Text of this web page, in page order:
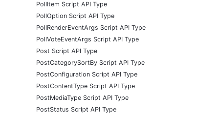
PollItem Script API Type
PollOption Script API Type
PollRenderEventArgs Script API Type
PollVoteEventArgs Script API Type
Post Script API Type
PostCategorySortBy Script API Type
PostConfiguration Script API Type
PostContentType Script API Type
PostMediaType Script API Type
PostStatus Script API Type